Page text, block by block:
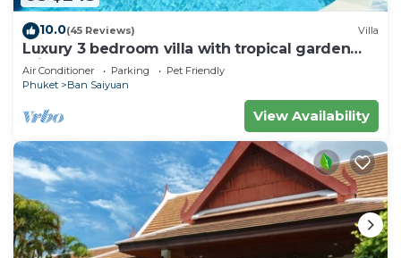
10.0(45 Reviews) Villa
Luxury 3 bedroom villa with tropical garden
private pool - area of 1200m2
Air Conditioner Parking
Pet Friendly
Phuket
Ban Saiyuan
View Availability